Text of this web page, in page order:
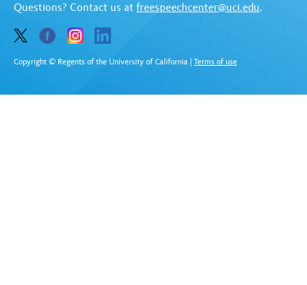
Questions? Contact us at freespeechcenter@uci.edu.
Copyright © Regents of the University of California Terms of use